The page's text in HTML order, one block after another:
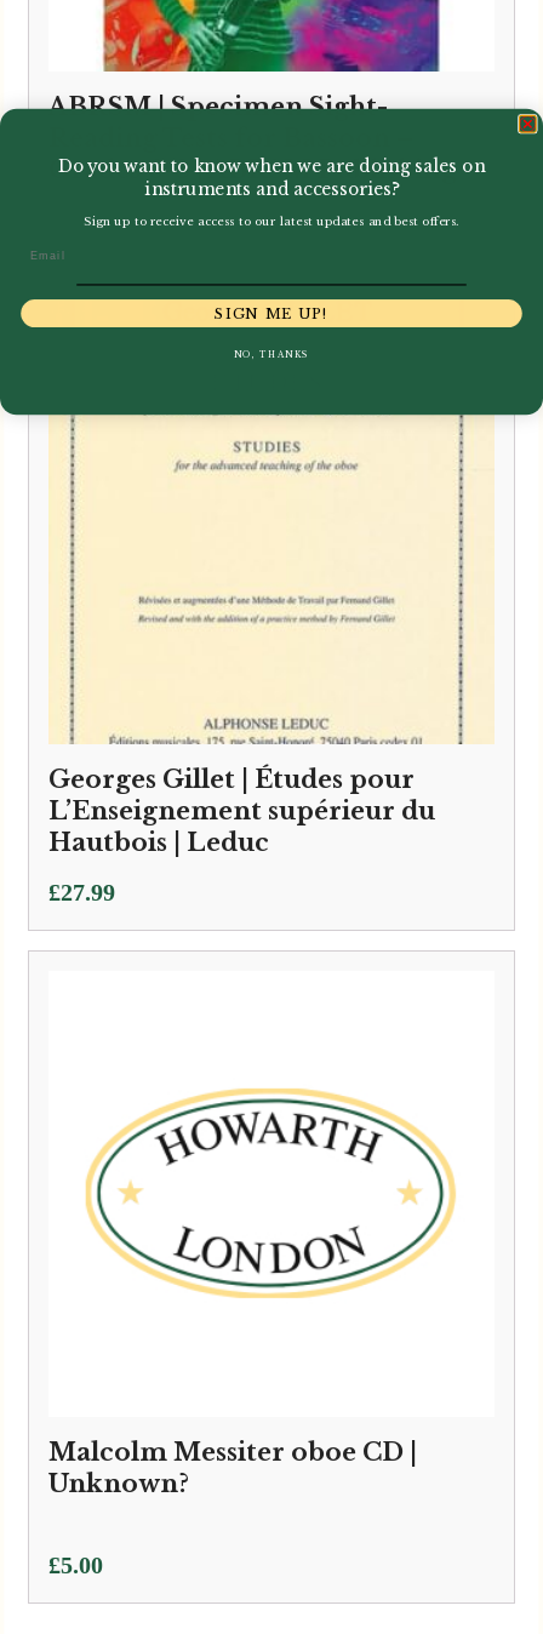
ABRSM | Specimen Sight-
Grades 6-8 | ABRSM Publishing
8.95
Georges Gillet | Études pour
L’Enseignement supérieur du
Hautbois | Leduc
£27.99
Malcolm Messiter oboe CD |
Unknown?
£5.00
Do you want to know when we are doing sales on
instruments and accessories?
Sign up to receive access to our latest updates and best offers.
SIGN ME UP!
NO, THANKS